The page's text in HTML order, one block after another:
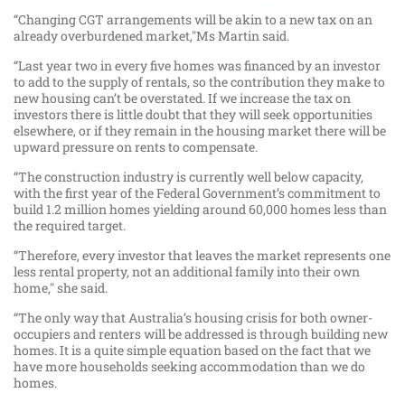
“Changing CGT arrangements will be akin to a new tax on an
already overburdened market,"Ms Martin said.
“Last year two in every five homes was financed by an investor
to add to the supply of rentals, so the contribution they make to
new housing can’t be overstated. If we increase the tax on
investors there is little doubt that they will seek opportunities
elsewhere, or if they remain in the housing market there will be
upward pressure on rents to compensate.
“The construction industry is currently well below capacity,
with the first year of the Federal Government’s commitment to
build 1.2 million homes yielding around 60,000 homes less than
the required target.
“Therefore, every investor that leaves the market represents one
less rental property, not an additional family into their own
home," she said.
“The only way that Australia’s housing crisis for both owner-
occupiers and renters will be addressed is through building new
homes. It is a quite simple equation based on the fact that we
have more households seeking accommodation than we do
homes.